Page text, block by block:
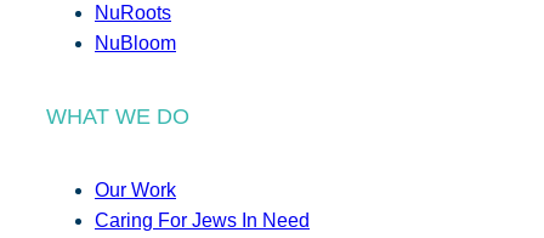
NuRoots
NuBloom
WHAT WE DO
Our Work
Caring For Jews In Need